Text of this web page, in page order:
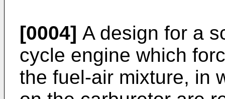
[0004] A design for a
cycle engine which
the fuel-air mixture, in